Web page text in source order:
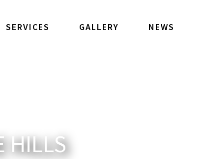
SERVICES GALLERY NEWS
HILLS